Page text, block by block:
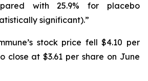
with 25.9% for placebo
significant).”
stock price fell $4.10 per
close at $3.61 per share on June